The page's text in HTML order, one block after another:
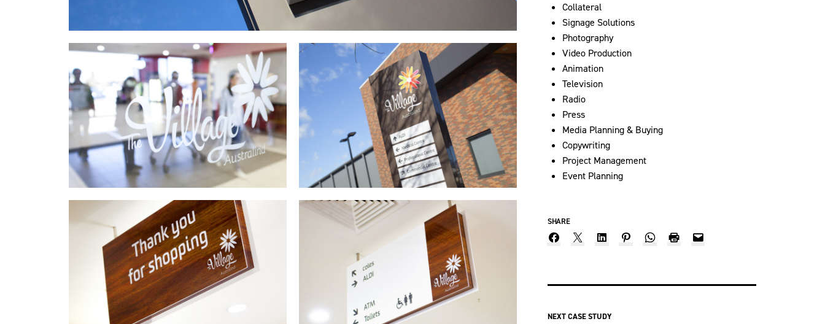
Collateral
Signage Solutions
Photography
Video Production
Animation
Television
Radio
Press
Media Planning & Buying
Copywriting
Project Management
Event Planning
SHARE
NEXT CASE STUDY